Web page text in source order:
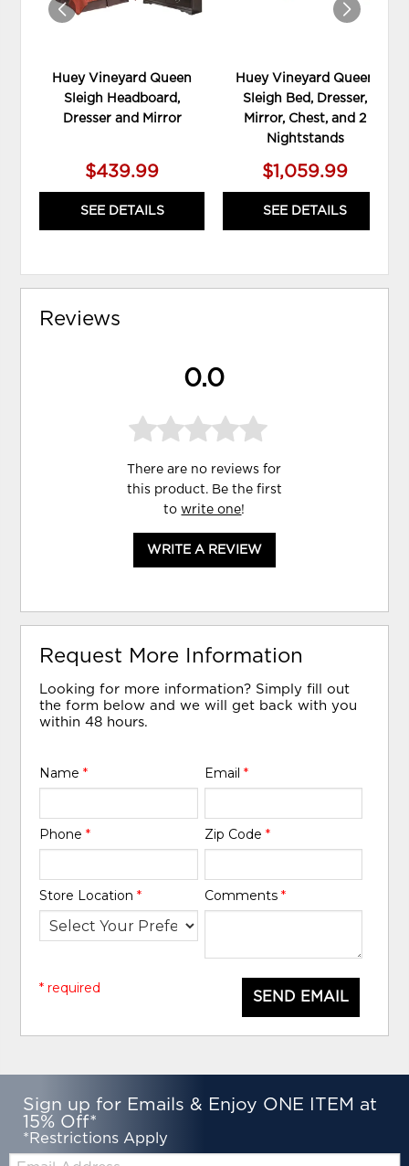
Huey Vineyard Queen
Sleigh Headboard,
Dresser and Mirror
$439.99
SEE DETAILS
Huey Vineyard Queen
Sleigh Bed, Dresser,
Mirror, Chest, and 2
Nightstands
$1,059.99
SEE DETAILS
Reviews
0.0
There are no reviews for
this product. Be the first
towrite one!
WRITE A REVIEW
Request More Information
Looking for more information? Simply fill out
the form below and we will get back with you
within 48 hours.
Name* Email *
Phone* Zip Code *
Store Location* Comments *
SEND EMAIL
* required
Sign up for Emails & Enjoy ONE ITEM at
15% Off*
*Restrictions Apply
Email: